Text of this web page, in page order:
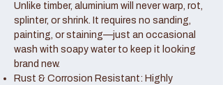
Unlike timber, aluminium will never warp, rot,
splinter, or shrink. It requires no sanding,
painting, or staining—just an occasional
wash with soapy water to keep it looking
brand new.
Rust & Corrosion Resistant: Highly